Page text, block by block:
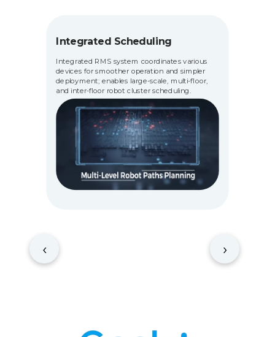
High Density Storage
Storage capacity 500-800% higher
vs. traditional picking; 35% higher vs.
traditional AS/RS.
‹ ›